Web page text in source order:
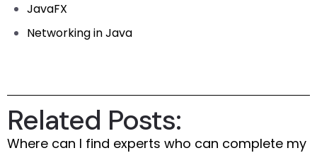
JavaFX
Networking in Java
Related Posts:
Where can I find experts who can complete my